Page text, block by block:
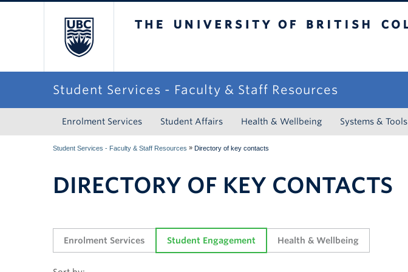
Student Services - Faculty & Staff Resources
Enrolment Services Student Affairs Health & Wellbeing Systems & Tools
Student Services - Faculty & Staff Resources » Directory of key contacts
DIRECTORY OF KEY CONTACTS
Enrolment Services Student Engagement Health & Wellbeing